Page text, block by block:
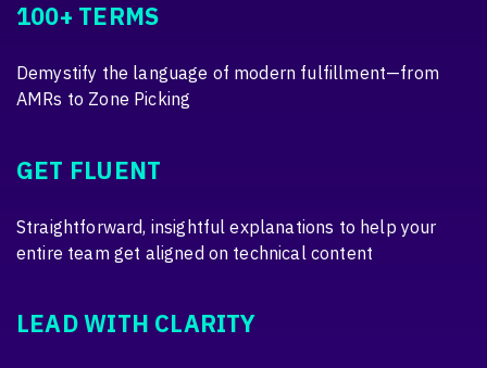
100+ TERMS
Demystify the language of modern fulfillment—from
AMRs to Zone Picking
GET FLUENT
Straightforward, insightful explanations to help your
entire team get aligned on technical content
LEAD WITH CLARITY